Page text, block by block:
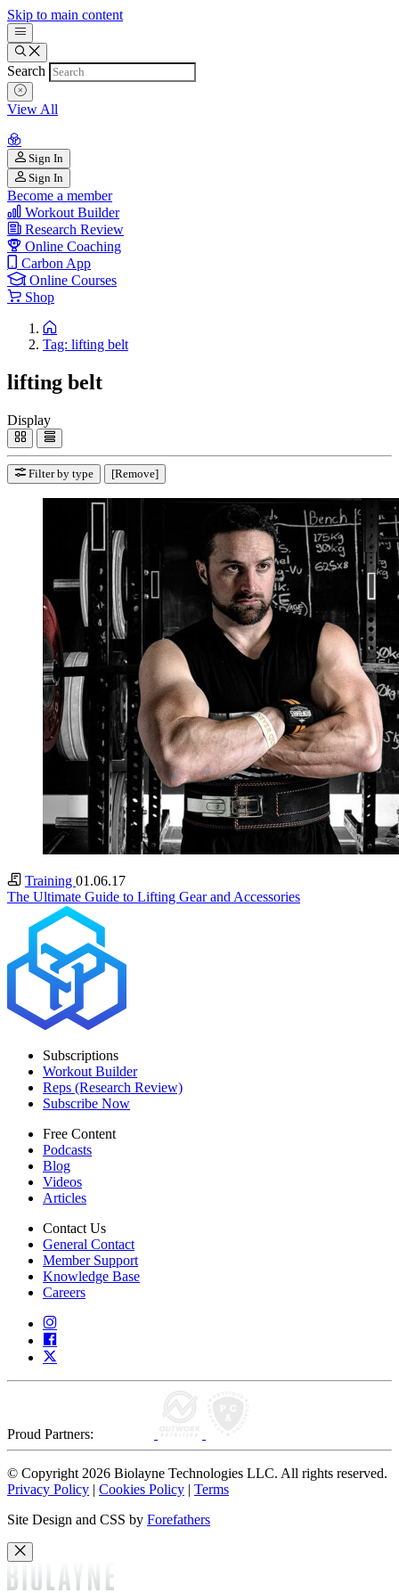
Skip to main content
Search
View All
Sign In
Sign In
Become a member
Workout Builder
Research Review
Online Coaching
Carbon App
Online Courses
Shop
Tag: lifting belt
lifting belt
Display
Filter by type [Remove]
Training 01.06.17
The Ultimate Guide to Lifting Gear and Accessories
Subscriptions
Workout Builder
Reps (Research Review)
Subscribe Now
Free Content
Podcasts
Blog
Videos
Articles
Contact Us
General Contact
Member Support
Knowledge Base
Careers
Proud Partners:
© Copyright 2026 Biolayne Technologies LLC. All rights reserved.
Privacy Policy | Cookies Policy | Terms
Site Design and CSS by Forefathers